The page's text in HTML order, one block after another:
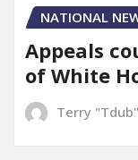
NATIONAL
Appeals
of White
Terry